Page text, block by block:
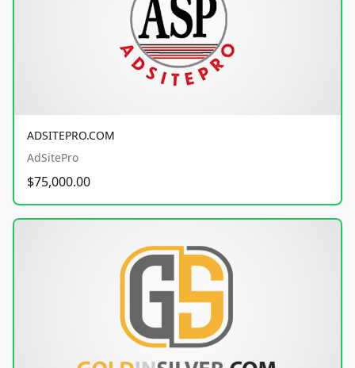
ADSITEPRO.COM
AdSitePro
$75,000.00